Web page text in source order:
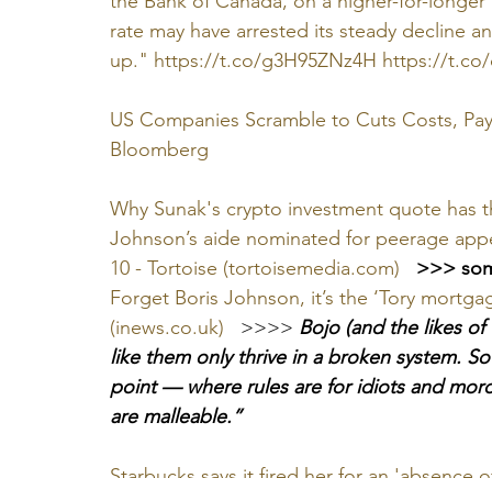
rate may have arrested its steady decline
up." https://t.co/g3H95ZNz4H https://
US Companies Scramble to Cuts Costs,
Bloomberg
Why Sunak's crypto investment quote has
Johnson’s aide nominated for peerage
10 - Tortoise (tortoisemedia.com)
>>>
Forget Boris Johnson, it’s the ‘Tory
(inews.co.uk)
   >>>>
Bojo (and the likes
like them only thrive in a broken system.
point — where rules are for idiots and
are malleable.”